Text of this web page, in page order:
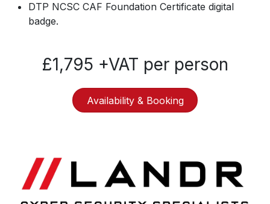
DTP NCSC CAF Foundation Certificate digital
badge.
£1,795 +VAT per person
Availability & Booking